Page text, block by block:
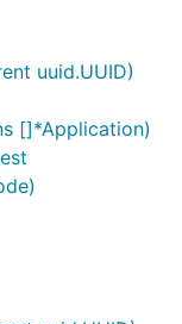
uuid.UUID)
[]*Application)